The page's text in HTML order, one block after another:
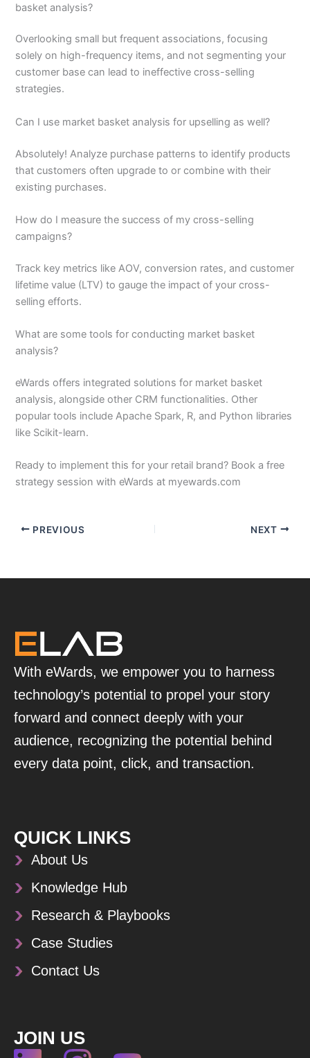
basket analysis?
Overlooking small but frequent associations, focusing
solely on high-frequency items, and not segmenting your
customer base can lead to ineffective cross-selling
strategies.
Can I use market basket analysis for upselling as well?
Absolutely! Analyze purchase patterns to identify products
that customers often upgrade to or combine with their
existing purchases.
How do I measure the success of my cross-selling
campaigns?
Track key metrics like AOV, conversion rates, and customer
lifetime value (LTV) to gauge the impact of your cross-
selling efforts.
What are some tools for conducting market basket
analysis?
eWards offers integrated solutions for market basket
analysis, alongside other CRM functionalities. Other
popular tools include Apache Spark, R, and Python libraries
like Scikit-learn.
Ready to implement this for your retail brand? Book a free
strategy session with eWards at myewards.com
PREVIOUS NEXT
With eWards, we empower you to harness
technology’s potential to propel your story
forward and connect deeply with your
audience, recognizing the potential behind
every data point, click, and transaction.
QUICK LINKS
About Us
Knowledge Hub
Research & Playbooks
Case Studies
Contact Us
JOIN US